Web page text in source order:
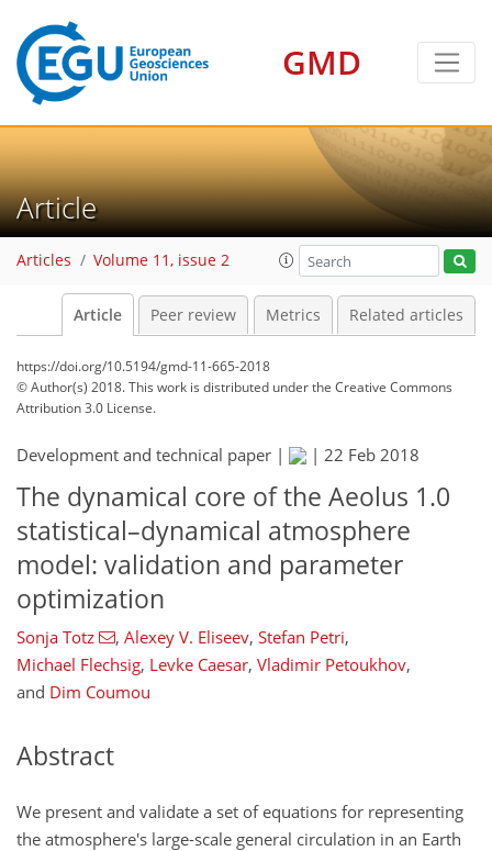
GMD
Article
Articles Volume 11, issue 2
Article Peer review Metrics Related articles
https://doi.org/10.5194/gmd-11-665-2018
© Author(s) 2018. This work is distributed underthe Creative Commons
Attribution 3.0 License.
Development and technical paper | | 22 Feb 2018
The dynamical core of the Aeolus 1.0
statistical–dynamical atmosphere
model: validation and parameter
optimization
Sonja Totz , Alexey V. Eliseev, Stefan Petri,
Michael Flechsig, Levke Caesar, Vladimir Petoukhov,
and Dim Coumou
Abstract
We present and validate a set of equations for representing
the atmosphere's large-scale general circulation in an Earth